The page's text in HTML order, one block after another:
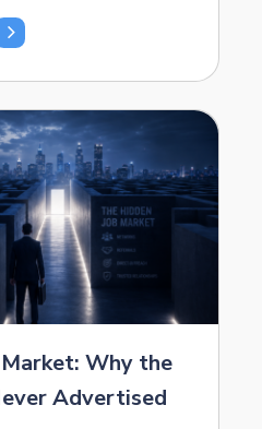
Why the
Advertised